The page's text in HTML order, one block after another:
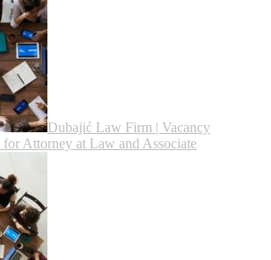
Dubajić Law Firm | Vacancy
Attorney at Law and Associate